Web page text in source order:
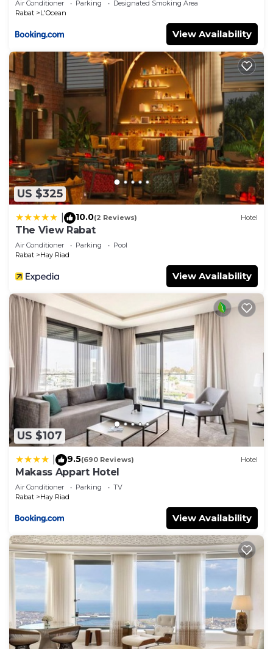
Air Conditioner Parking
Designated Smoking Area
Rabat
L'Ocean
View Availability
US $325
10.0(2 Reviews) Hotel
The View Rabat
Air Conditioner Parking
Pool
Rabat
Hay Riad
View Availability
US $107
9.5(690 Reviews) Hotel
Makass Appart Hotel
Air Conditioner Parking
TV
Rabat
Hay Riad
View Availability